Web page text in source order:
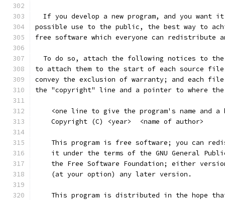
If you develop a new program, and you want
possible use to the public, the best way to
free software which everyone can redistribute
To do so, attach the following notices to
to attach them to the start of each source
convey the exclusion of warranty; and each
the "copyright" line and a pointer to where
<one line to give the program's name and a
    Copyright (C) <year>  <name of author>
This program is free software; you can
it under the terms of the GNU General
the Free Software Foundation; either
    (at your option) any later version.
This program is distributed in the hope